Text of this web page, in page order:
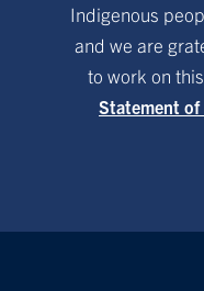
Indigenous
and we are
to work on this
Statement of